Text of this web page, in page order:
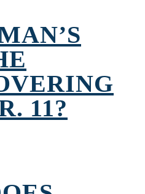
11?